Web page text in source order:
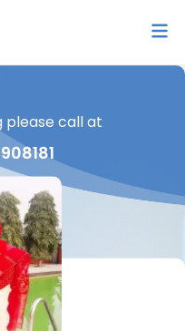
please call at